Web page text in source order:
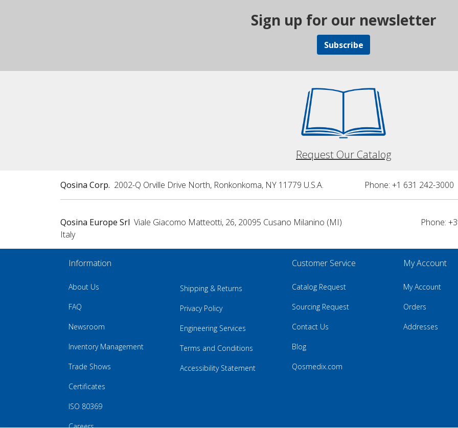
Sign up for our newsletter
Subscribe
Request Our Catalog
Qosina Corp. 2002-Q Orville Drive North, Ronkonkoma, NY 11779 U.S.A. Phone: +1 631 242-
Qosina Europe Srl Viale Giacomo Matteotti, 26, 20095 Cusano Milanino (MI)
Italy
Phone:
Information
About Us
FAQ
Newsroom
Inventory Management
Trade Shows
Certificates
ISO 80369
Shipping & Returns
Privacy Policy
Engineering Services
Terms and Conditions
Accessibility Statement
Customer Service
Catalog Request
Sourcing Request
Contact Us
Blog
Qosmedix.com
My Account
My Account
Orders
Addresses